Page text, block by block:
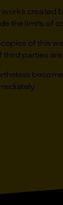
created
the limits of
of this
parties